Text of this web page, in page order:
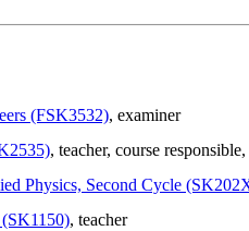
(FSK3532), examiner
, teacher, course responsible
Physics, Second Cycle
, teacher